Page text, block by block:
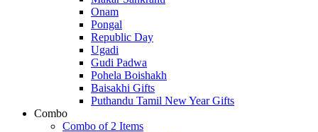
Onam
Pongal
Republic Day
Ugadi
Gudi Padwa
Pohela Boishakh
Baisakhi Gifts
Puthandu Tamil New Year Gifts
Combo
Combo of 2 Items